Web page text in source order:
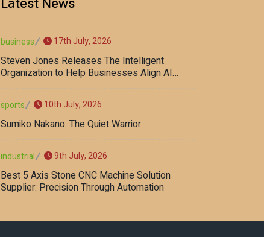
business 17th July, 2026
Steven Jones Releases The Intelligent
Organization to Help Businesses Align AI
sports 10th July, 2026
Sumiko Nakano: The Quiet Warrior
industrial 9th July, 2026
Best 5 Axis Stone CNC Machine Solution
Supplier: Precision Through Automation